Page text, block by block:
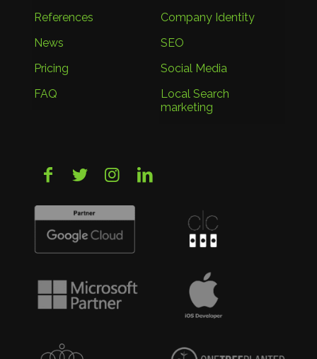
References
News
Pricing
FAQ
Company Identity
SEO
Social Media
Local Search
marketing